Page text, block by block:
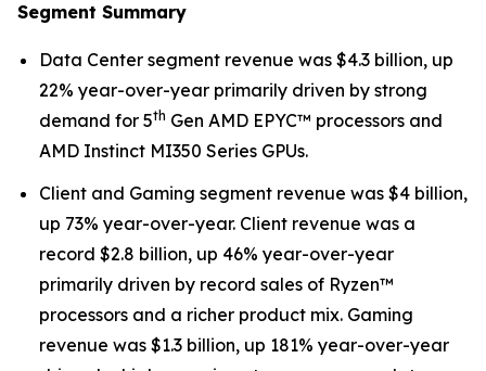
Segment Summary
Data Center segment revenue was $4.3 billion, up
22% year-over-year primarily driven by strong
demand for 5th Gen AMD EPYC™ processors and
AMD Instinct MI350 Series GPUs.
Client and Gaming segment revenue was $4 billion,
up 73% year-over-year. Client revenue was a
record $2.8 billion, up 46% year-over-year
primarily driven by record sales of Ryzen™
processors and a richer product mix. Gaming
revenue was $1.3 billion, up 181% year-over-year